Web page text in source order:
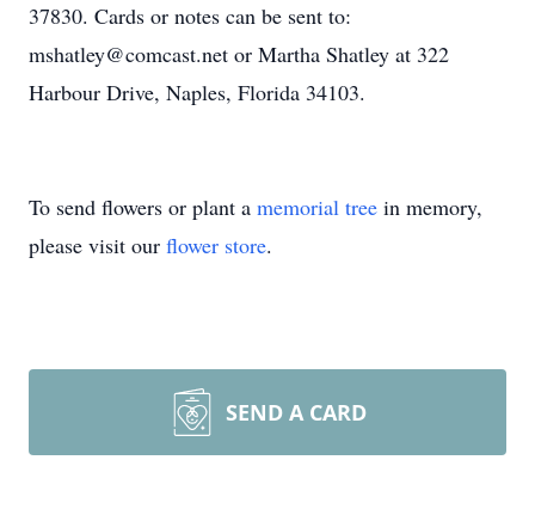
37830. Cards or notes can be sent to:
mshatley@comcast.net or Martha Shatley at 322
Harbour Drive, Naples, Florida 34103.
To send flowers or plant a memorial tree in memory,
please visit our flower store.
SEND A CARD